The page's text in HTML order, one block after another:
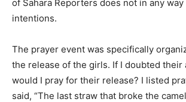
of Sahara Reporters does not in any
intentions.
The prayer event was specifically
the release of the girls. If I doubted their
would I pray for their release? I listed
said, “The last straw that broke the